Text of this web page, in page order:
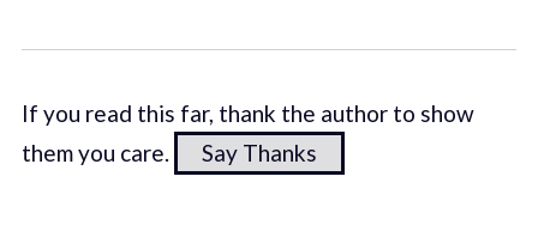
If you read this far, thank the author to show
them you care.
Say Thanks